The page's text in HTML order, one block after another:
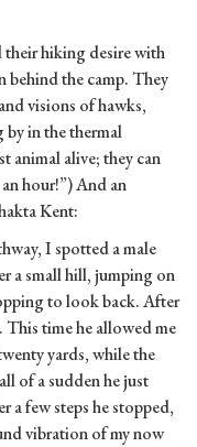
their hiking desire with
behind the camp. They
visions of hawks,
by in the thermal
animal alive; they can
hour!”) And an
Kent:
I spotted a male
a small hill, jumping on
to look back. After
time he allowed me
yards, while the
of a sudden he just
a few steps he stopped,
vibration of my now